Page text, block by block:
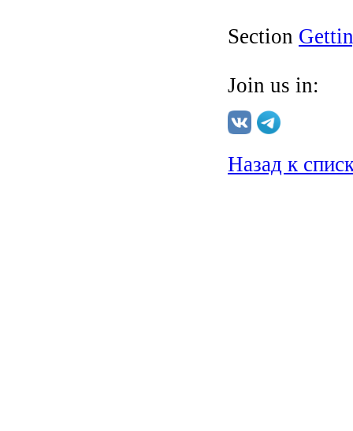
Section
Join us in:
Назад к